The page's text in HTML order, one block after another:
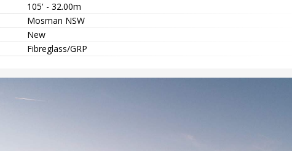
105' - 32.00m
Mosman NSW
New
Fibreglass/GRP